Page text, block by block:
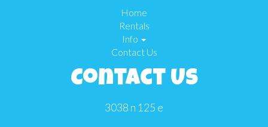
Home
Rentals
Info
Contact Us
Contact Us
3038 n 125 e